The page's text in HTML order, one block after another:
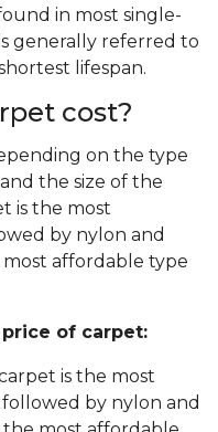
in most single-
generally referred to
lifespan.
cost?
on the type
the size of the
is the most
by nylon and
affordable type
of carpet:
is the most
by nylon and